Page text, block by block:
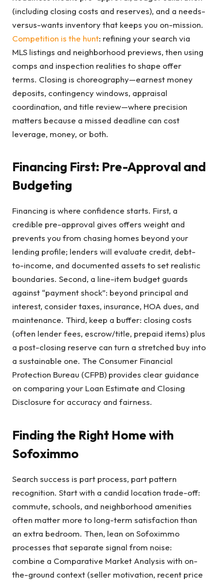
(including closing costs and reserves), and a needs-
versus-wants inventory that keeps you on-mission.
Competition is the hunt: refining your search via
MLS listings and neighborhood previews, then using
comps and inspection realities to shape offer
terms. Closing is choreography—earnest money
deposits, contingency windows, appraisal
coordination, and title review—where precision
matters because a missed deadline can cost
leverage, money, or both.
Financing First: Pre-Approval and
Budgeting
Financing is where confidence starts. First, a
credible pre-approval gives offers weight and
prevents you from chasing homes beyond your
lending profile; lenders will evaluate credit, debt-
to-income, and documented assets to set realistic
boundaries. Second, a line-item budget guards
against “payment shock”: beyond principal and
interest, consider taxes, insurance, HOA dues, and
maintenance. Third, keep a buffer: closing costs
(often lender fees, escrow/title, prepaid items) plus
a post-closing reserve can turn a stretched buy into
a sustainable one. The Consumer Financial
Protection Bureau (CFPB) provides clear guidance
on comparing your Loan Estimate and Closing
Disclosure for accuracy and fairness.
Finding the Right Home with
Sofoximmo
Search success is part process, part pattern
recognition. Start with a candid location trade-off:
commute, schools, and neighborhood amenities
often matter more to long-term satisfaction than
an extra bedroom. Then, lean on Sofoximmo
processes that separate signal from noise:
combine a Comparative Market Analysis with on-
the-ground context (seller motivation, recent price